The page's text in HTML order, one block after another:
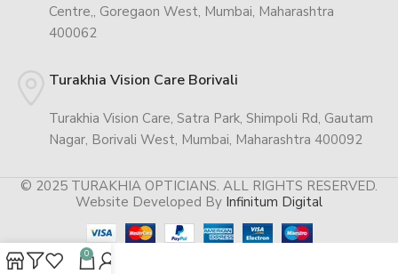
Centre,, Goregaon West, Mumbai, Maharashtra
400062
Turakhia Vision Care Borivali
Turakhia Vision Care, Satra Park, Shimpoli Rd, Gautam
Nagar, Borivali West, Mumbai, Maharashtra 400092
© 2025 TURAKHIA OPTICIANS. ALL RIGHTS RESERVED.
Website Developed By Infinitum Digital
0